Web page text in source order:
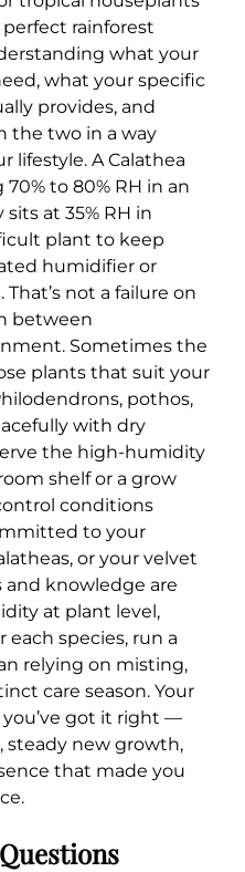
rainforest
what your
what your specific
provides, and
the two in a way
lifestyle. A Calathea
to 80% RH in an
at 35% RH in
plant to keep
humidifier or
not a failure on
between
Sometimes the
plants that suit your
pothos,
with dry
the high-humidity
shelf or a grow
conditions
to your
or your velvet
and knowledge are
at plant level,
species, run a
relying on misting,
care season. Your
got it right —
steady new growth,
that made you